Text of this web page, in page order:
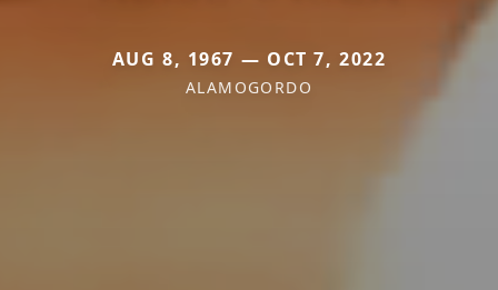
AUG 8, 1967 — OCT 7, 2022
ALAMOGORDO